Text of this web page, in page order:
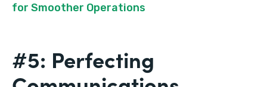
for Smoother Operations
#5: Perfecting